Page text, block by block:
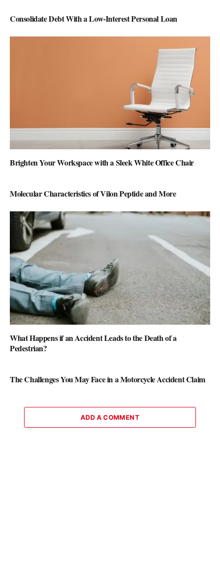
Consolidate Debt With a Low-Interest Personal Loan
Brighten Your Workspace with a Sleek White Office Chair
Molecular Characteristics of Vilon Peptide and More
What Happens if an Accident Leads to the Death of a
Pedestrian?
The Challenges You May Face in a Motorcycle Accident Claim
ADD A COMMENT